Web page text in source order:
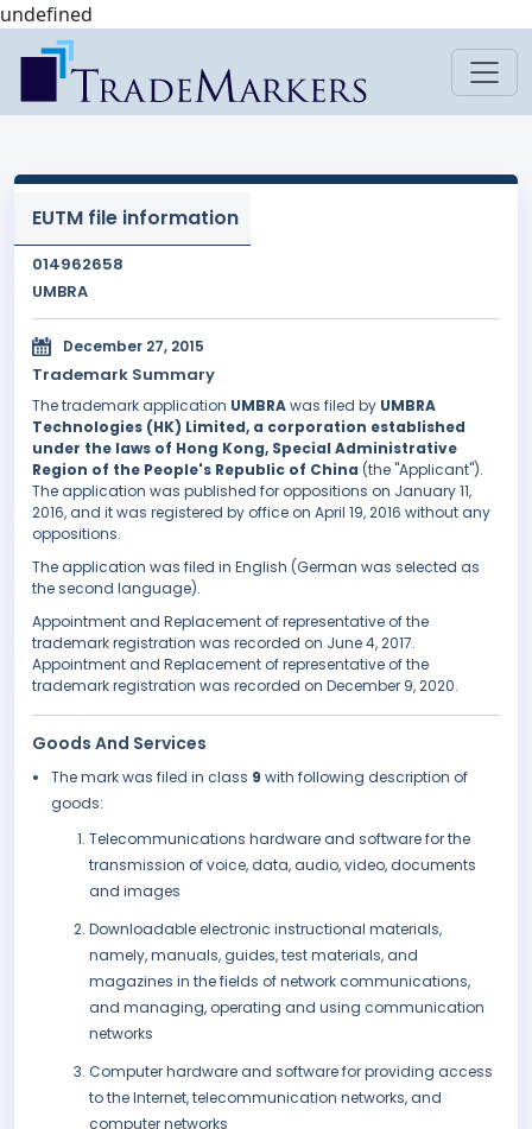
undefined
EUTM file information
014962658
UMBRA
December 27, 2015
Trademark Summary
The trademark application UMBRAwas filed by UMBRA
Technologies (HK) Limited, a corporation established
under the laws of Hong Kong, Special Administrative
Region of the People's Republic of China (the "Applicant").
The application was published for oppositions on January 11,
2016, and it was registered by office on April 19, 2016 without any
oppositions.
The application was filed in English (German was selected as
the second language).
Appointment and Replacement of representative of the
trademark registration was recorded on June 4, 2017.
Appointment and Replacement of representative of the
trademark registration was recorded on December 9, 2020.
Goods And Services
The mark was filed in class 9 with following description of
goods:
Telecommunications hardware and software for the
transmission of voice, data, audio, video, documents
and images
Downloadable electronic instructional materials,
namely, manuals, guides, test materials, and
magazines in the fields of network communications,
and managing, operating and using communication
networks
Computer hardware and software for providing access
to the Internet, telecommunication networks, and
computer networks